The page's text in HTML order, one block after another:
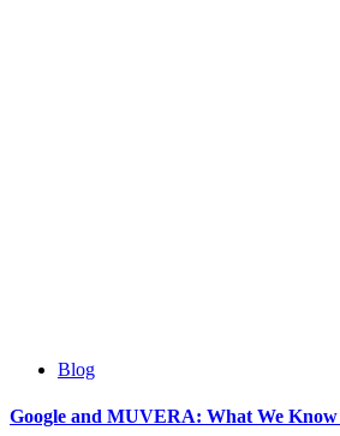
Blog
Google and MUVERA: What We Know